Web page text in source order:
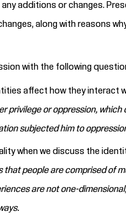
additions or changes.
along with reasons
with the following
affect how they
privilege or oppression, which
subjected him to
when we discuss the
that people are comprised of
are not one-